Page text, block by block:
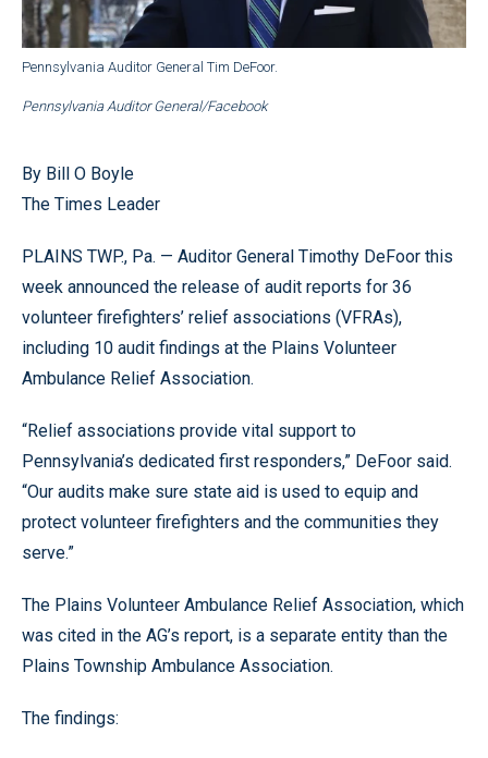
Pennsylvania Auditor General Tim DeFoor.
Pennsylvania Auditor General/Facebook
By Bill O Boyle
The Times Leader
PLAINS TWP., Pa. — Auditor General Timothy DeFoor this
week announced the release of audit reports for 36
volunteer firefighters’ relief associations (VFRAs),
including 10 audit findings at the Plains Volunteer
Ambulance Relief Association.
“Relief associations provide vital support to
Pennsylvania’s dedicated first responders,” DeFoor said.
“Our audits make sure state aid is used to equip and
protect volunteer firefighters and the communities they
serve.”
The Plains Volunteer Ambulance Relief Association, which
was cited in the AG’s report, is a separate entity than the
Plains Township Ambulance Association.
The findings: